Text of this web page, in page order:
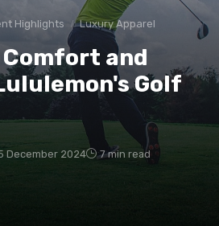
Highlights Luxury Apparel
and
Golf
December 2024 7 min read